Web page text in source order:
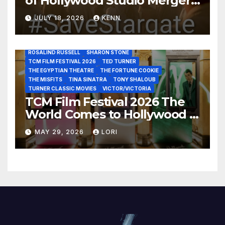
and Acquisitions?
JULY 18, 2026 KENN
JOHN HUSTON
JULIENS AUCTIONS
KIM NOVAK
LEONARD MALTIN
LETTY LYNTON
LUIS REYES
MARIA MONTEZ
MARILYN MONROE
MONTGOMERY CLIFT
OUT OF THE PAST
PAL JOEY
ROSALIND RUSSELL
SHARON STONE
TCM FILM FESTIVAL 2026
TED TURNER
THE EGYPTIAN THEATRE
THE FORTUNE COOKIE
THE MISFITS
TINA SINATRA
TONY SHALOUB
TURNER CLASSIC MOVIES
VICTOR/VICTORIA
TCM Film Festival 2026 The
World Comes to Hollywood –
Best Birthday Weekend!
MAY 29, 2026 LORI